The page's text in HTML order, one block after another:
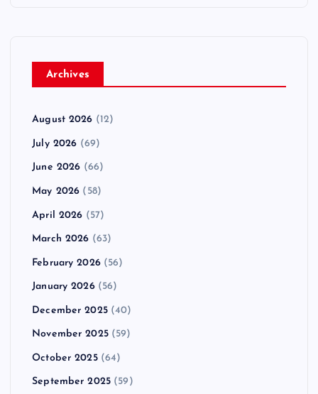
Archives
August 2026 (12)
July 2026 (69)
June 2026 (66)
May 2026 (58)
April 2026 (57)
March 2026 (63)
February 2026(56)
January 2026(56)
December 2025(40)
November 2025(59)
October 2025(64)
September 2025 (59)